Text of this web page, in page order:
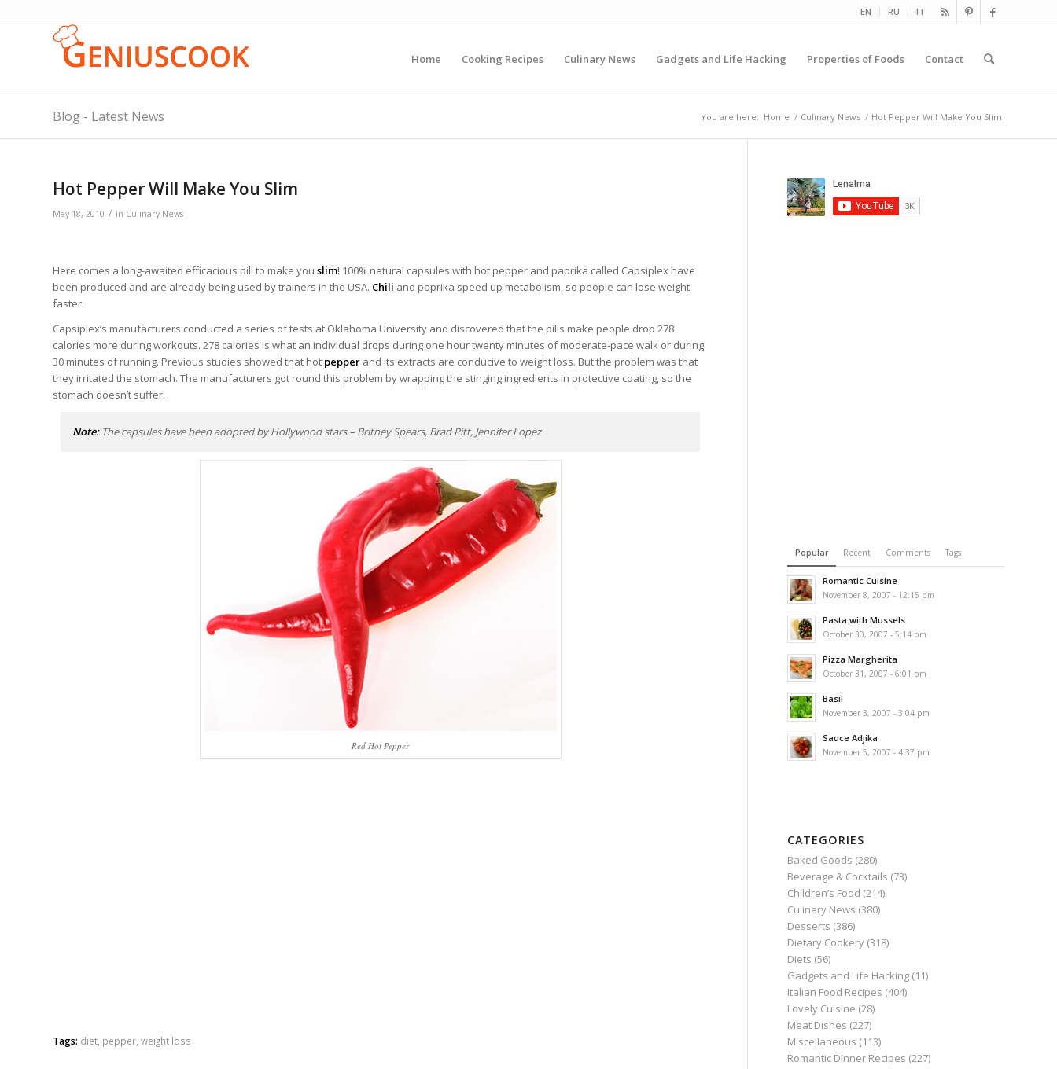
EN RU IT
Home Cooking Recipes Culinary News Gadgets and Life Hacking Properties of Foods Contact
Blog - Latest News You are here: Home / Culinary News / Hot Pepper Will Make You Slim
Hot Pepper Will Make You Slim
May 18, 2010 / in Culinary News
Here comes a long-awaited efficacious pill to make you slim! 100% natural capsules with hot pepper and paprika called Capsiplex have
been produced and are already being used by trainers in the USA. Chili and paprika speed up metabolism, so people can lose weight
faster.
Capsiplex’s manufacturers conducted a series of tests at Oklahoma University and discovered that the pills make people drop 278
calories more during workouts. 278 calories is what an individual drops during one hour twenty minutes of moderate-pace walk or during
30 minutes of running. Previous studies showed that hot pepper and its extracts are conducive to weight loss. But the problem was that
they irritated the stomach. The manufacturers got round this problem by wrapping the stinging ingredients in protective coating, so the
stomach doesn’t suffer.
Note: The capsules have been adopted by Hollywood stars – Britney Spears, Brad Pitt, Jennifer Lopez
Red Hot Pepper
Tags: diet pepper weight loss
Popular Recent Comments Tags
Romantic Cuisine
November 8, 2007 - 12:16 pm
Pasta with Mussels
October 30, 2007 - 5:14 pm
Pizza Margherita
October 31, 2007 - 6:01 pm
Basil
November 3, 2007 - 3:04 pm
Sauce Adjika
November 5, 2007 - 4:37 pm
CATEGORIES
Baked Goods (280)
Beverage & Cocktails (73)
Children’s Food (214)
Culinary News (380)
Desserts (386)
Dietary Cookery (318)
Diets (56)
Gadgets and Life Hacking (11)
Italian Food Recipes (404)
Lovely Cuisine (28)
Meat Dishes (227)
Miscellaneous (113)
Romantic Dinner Recipes (227)